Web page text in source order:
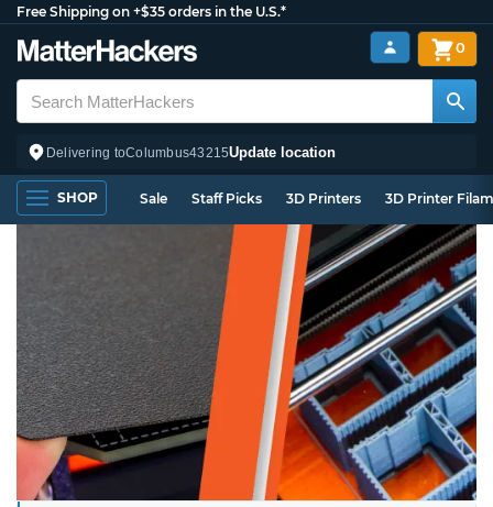
Free Shipping on +$35 orders in the U.S.*
Delivering toColumbus43215Update location
0
SHOP Sale Staff Picks 3D Printers 3D Printer